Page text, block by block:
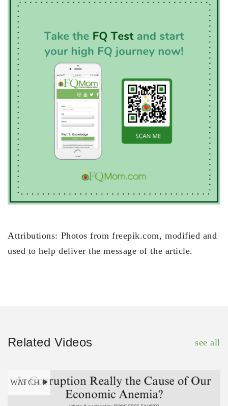
Attributions: Photos from freepik.com, modified and
used to help deliver the message of the article.
Related Videos see all
WATCH